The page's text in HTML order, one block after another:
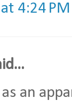
4:24 PM
an